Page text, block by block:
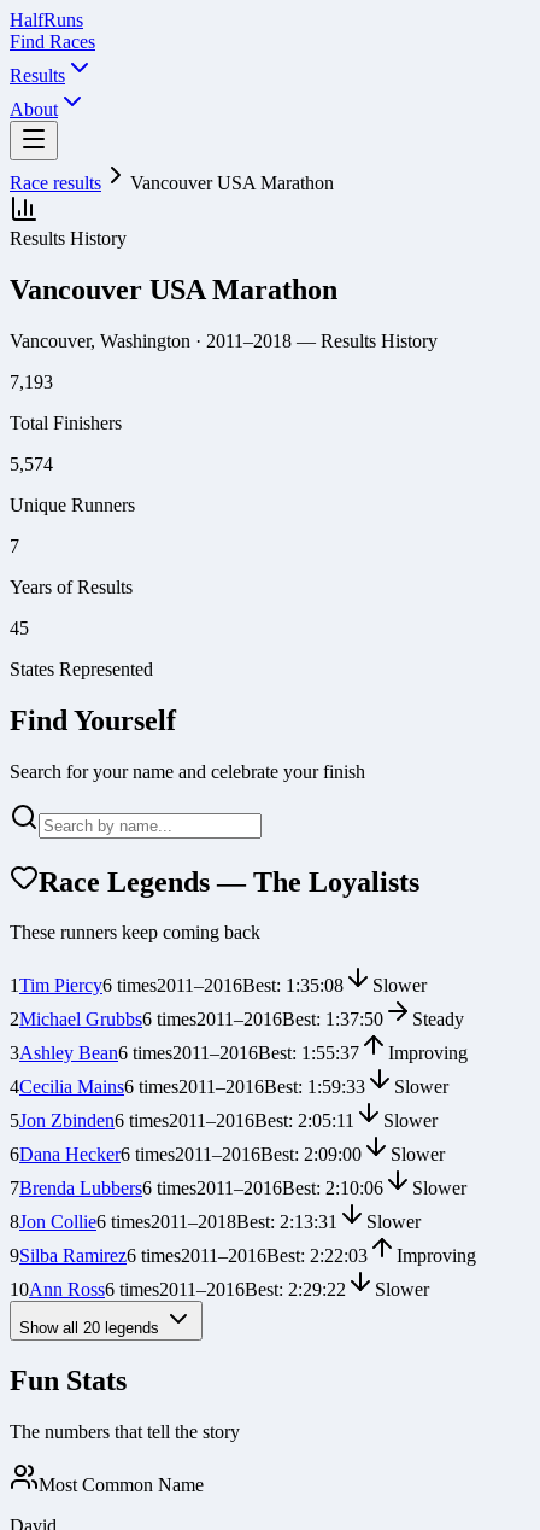
HalfRuns
Find Races
Results
About
Race results Vancouver USA Marathon
Results History
Vancouver USA Marathon
Vancouver, Washington · 2011–2018 — Results History
7,193
Total Finishers
5,574
Unique Runners
7
Years of Results
45
States Represented
Find Yourself
Search for your name and celebrate your finish
Race Legends — The Loyalists
These runners keep coming back
1Tim Piercy6 times2011–2016Best: 1:35:08
Slower
2Michael Grubbs6 times2011–2016Best: 1:37:50
Steady
3Ashley Bean6 times2011–2016Best: 1:55:37
Improving
4Cecilia Mains6 times2011–2016Best: 1:59:33
Slower
5Jon Zbinden6 times2011–2016Best: 2:05:11
Slower
6Dana Hecker6 times2011–2016Best: 2:09:00
Slower
7Brenda Lubbers6 times2011–2016Best: 2:10:06
Slower
8Jon Collie6 times2011–2018Best: 2:13:31
Slower
9Silba Ramirez6 times2011–2016Best: 2:22:03
Improving
10Ann Ross6 times2011–2016Best: 2:29:22 Slower
Show all 20 legends
Fun Stats
The numbers that tell the story
Most Common Name